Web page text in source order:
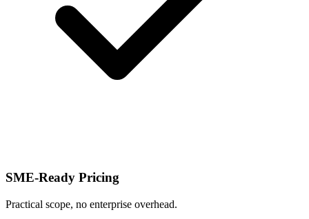
SME-Ready Pricing
Practical scope, no enterprise overhead.